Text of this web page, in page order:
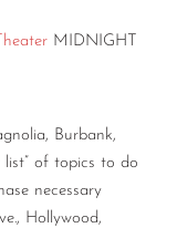
MIDNIGHT
Burbank,
of topics to do
necessary
Hollywood,